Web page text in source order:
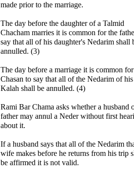
made prior to the marriage.
The day before the daughter of a Talmid
Chacham marries it is common for the
say that all of his daughter's Nedarim shall
annulled. (3)
The day before a marriage it is common
Chasan to say that all of the Nedarim of his
Kalah shall be annulled. (4)
Rami Bar Chama asks whether a husband
father may annul a Neder without first
about it.
If a husband says that all of the Nedarim
wife makes before he returns from his trip
be affirmed it is not valid.